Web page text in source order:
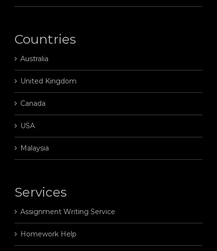
Countries
Australia
United Kingdom
Canada
USA
Malaysia
Services
Assignment Writing Service
Homework Help